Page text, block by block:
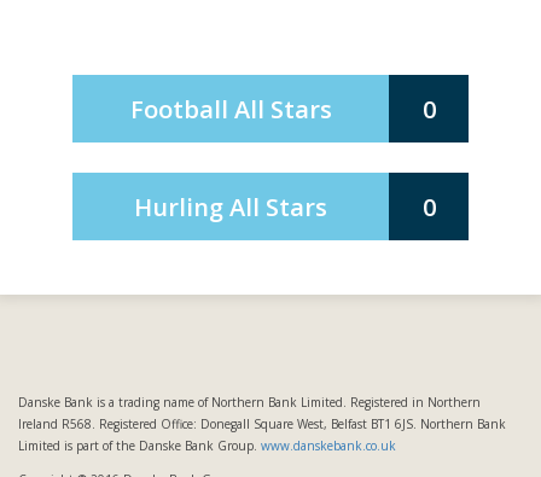
Football All Stars 0
Hurling All Stars 0
Danske Bank is a trading name of Northern Bank Limited. Registered in Northern
Ireland R568. Registered Office: Donegall Square West, Belfast BT1 6JS. Northern Bank
Limited is part of the Danske Bank Group. www.danskebank.co.uk